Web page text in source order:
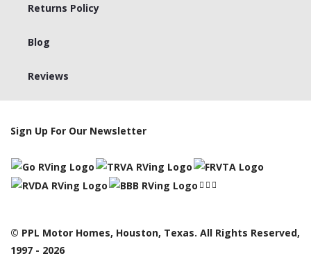
Returns Policy
Blog
Reviews
Sign Up For Our Newsletter
© PPL Motor Homes, Houston, Texas. All Rights Reserved,
1997 - 2026